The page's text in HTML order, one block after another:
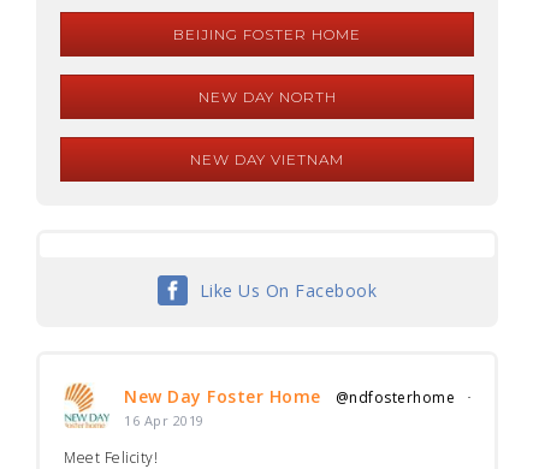
BEIJING FOSTER HOME
NEW DAY NORTH
NEW DAY VIETNAM
Like Us On Facebook
New Day Foster Home @ndfosterhome ·
16 Apr 2019
Meet Felicity!